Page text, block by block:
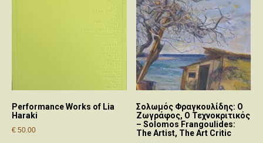
Performance Works of Lia
Haraki
€ 50.00
Σολωμός Φραγκουλίδης: Ο
Ζωγράφος, Ο Τεχνοκριτικός
– Solomos Frangoulides:
The Artist, The Art Critic